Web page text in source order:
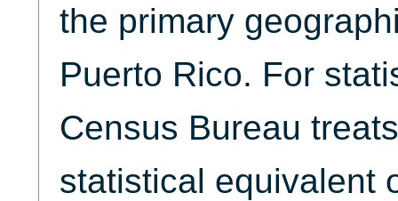
the primary
Puerto Rico. For
Census Bureau
statistical equivalent